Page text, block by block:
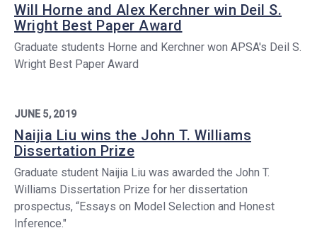
Will Horne and Alex Kerchner win Deil S.
Wright Best Paper Award
Graduate students Horne and Kerchner won APSA's Deil S.
Wright Best Paper Award
JUNE 5, 2019
Naijia Liu wins the John T. Williams
Dissertation Prize
Graduate student Naijia Liu was awarded the John T.
Williams Dissertation Prize for her dissertation
prospectus, “Essays on Model Selection and Honest
Inference."